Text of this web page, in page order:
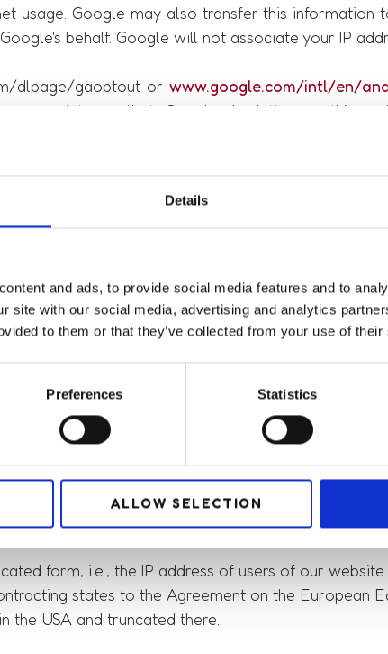
Details
and ads, to provide social media features and to
site with our social media, advertising and analytics
to them or that they’ve collected from your use of
Preferences Statistics
ALLOW SELECTION
usage. Google may also transfer this
behalf. Google will not associate your IP
dlpage/gaoptout or www.google.com/intl/en/
to point out that Google Analytics on this
of IP addresses (so-called IP masking).
in conjunction with Art. 4 No. 11 GDPR. If we
basis for this is Art. 6 para. 1 sentence 1 lit. f
(HubSpot Ireland Ltd., Hubsot House, 1 Sir
data and supporting marketing measures.
our website in order to optimize it and make it
the following personal data, among others, may
form, i.e., the IP address of users of our
states to the Agreement on the European
the USA and truncated there.